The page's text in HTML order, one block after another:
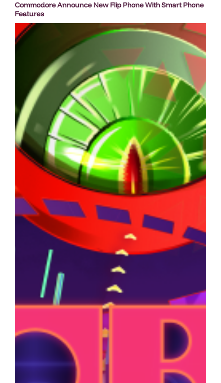
Commodore Announce New Flip Phone With Smart Phone
Features